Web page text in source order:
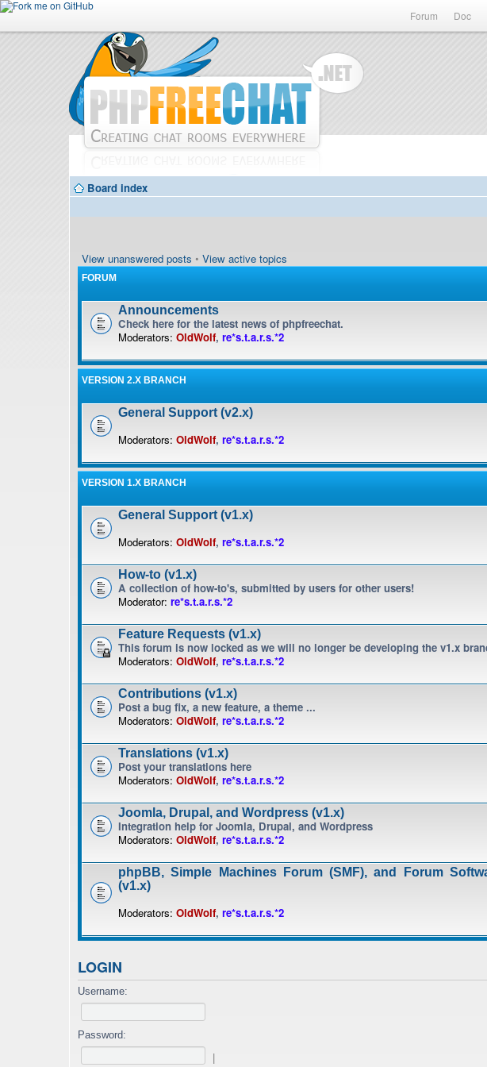
Forum Doc
Board index
View unanswered posts • View active topics
FORUM
Announcements
Check here for the latest news of phpfreechat.
Moderators: OldWolf, re*s.t.a.r.s.*2
VERSION 2.X BRANCH
General Support (v2.x)
Moderators: OldWolf, re*s.t.a.r.s.*2
VERSION 1.X BRANCH
General Support (v1.x)
Moderators: OldWolf, re*s.t.a.r.s.*2
How-to (v1.x)
A collection of how-to's, submitted by users for other users!
Moderator: re*s.t.a.r.s.*2
Feature Requests (v1.x)
This forum is now locked as we will no longer be developing the v1.x
Moderators: OldWolf, re*s.t.a.r.s.*2
Contributions (v1.x)
Post a bug fix, a new feature, a theme ...
Moderators: OldWolf, re*s.t.a.r.s.*2
Translations (v1.x)
Post your translations here
Moderators: OldWolf, re*s.t.a.r.s.*2
Joomla, Drupal, and Wordpress (v1.x)
Integration help for Joomla, Drupal, and Wordpress
Moderators: OldWolf, re*s.t.a.r.s.*2
phpBB, Simple Machines Forum (SMF), and Forum
(v1.x)
Moderators: OldWolf, re*s.t.a.r.s.*2
LOGIN
Username:
Password: